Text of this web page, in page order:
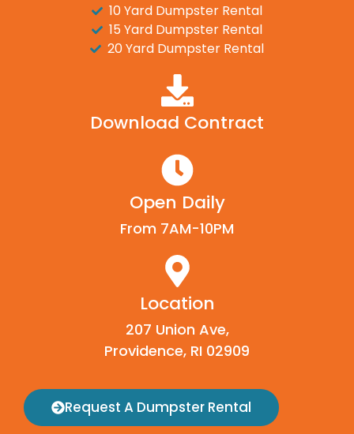
10 Yard Dumpster Rental
15 Yard Dumpster Rental
20 Yard Dumpster Rental
Download Contract
Open Daily
From 7AM-10PM
Location
207 Union Ave,
Providence, RI 02909
Request A Dumpster Rental